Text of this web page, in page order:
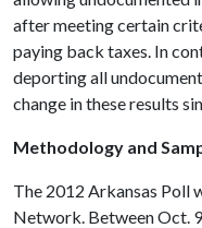
after meeting certain
paying back taxes. In
deporting all
change in these results
Methodology and
The 2012 Arkansas Poll
Network. Between Oct.